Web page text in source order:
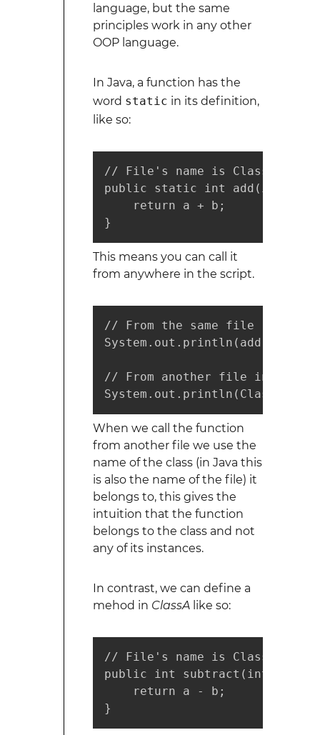
language, but the same
principles work in any other
OOP language.
In Java, a function has the
word static in its definition,
like so:
// File's name is ClassA
public static int add(int a,
    return a + b;
}
This means you can call it
from anywhere in the script.
// From the same file
System.out.println(add(3, 5));
// From another file in the
When we call the function
from another file we use the
name of the class (in Java this
is also the name of the file) it
belongs to, this gives the
intuition that the function
belongs to the class and not
any of its instances.
In contrast, we can define a
mehod in ClassAlike so:
// File's name is ClassA
public int subtract(int a,
    return a - b;
}